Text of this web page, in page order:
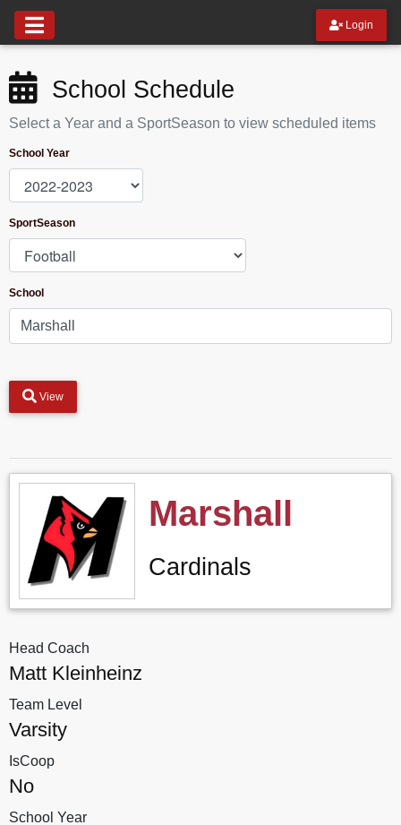
Login
School Schedule
Select a Year and a SportSeason to view scheduled items
School Year
SportSeason
School
View
Marshall
Cardinals
Head Coach
Matt Kleinheinz
Team Level
Varsity
IsCoop
No
School Year